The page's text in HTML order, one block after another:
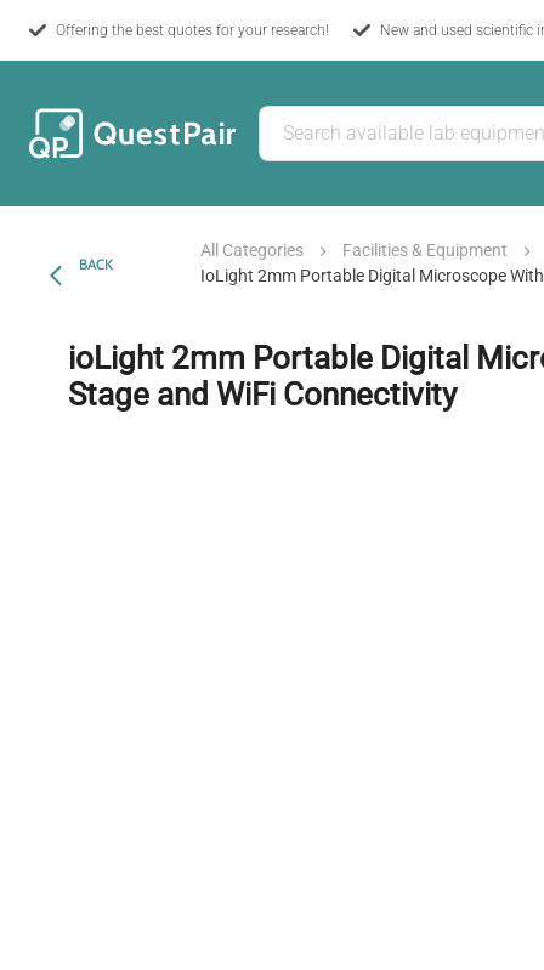
Offering the best quotes for your research! New and used scientific
BACK
All Categories
Facilities & Equipment
IoLight 2mm Portable Digital Microscope
ioLight 2mm Portable Digital
Stage and WiFi Connectivity